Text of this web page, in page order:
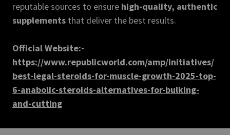
reputable sources to ensure high-quality, authentic
supplements that deliver the best results.
Official Website:-
https://www.republicworld.com/amp/initiatives/
best-legal-steroids-for-muscle-growth-2025-top-
6-anabolic-steroids-alternatives-for-bulking-
and-cutting